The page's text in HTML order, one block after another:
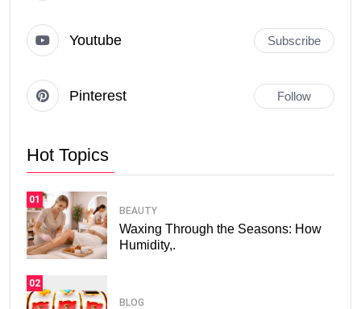
Youtube Subscribe
Pinterest Follow
Hot Topics
01
BEAUTY
Waxing Through the Seasons: How
Humidity,.
02
BLOG